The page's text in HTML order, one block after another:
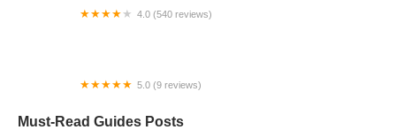
4.0 (540 reviews)
5.0 (9 reviews)
Must-Read Guides Posts